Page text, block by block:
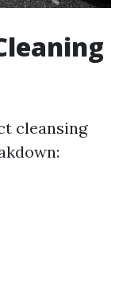
cleansing